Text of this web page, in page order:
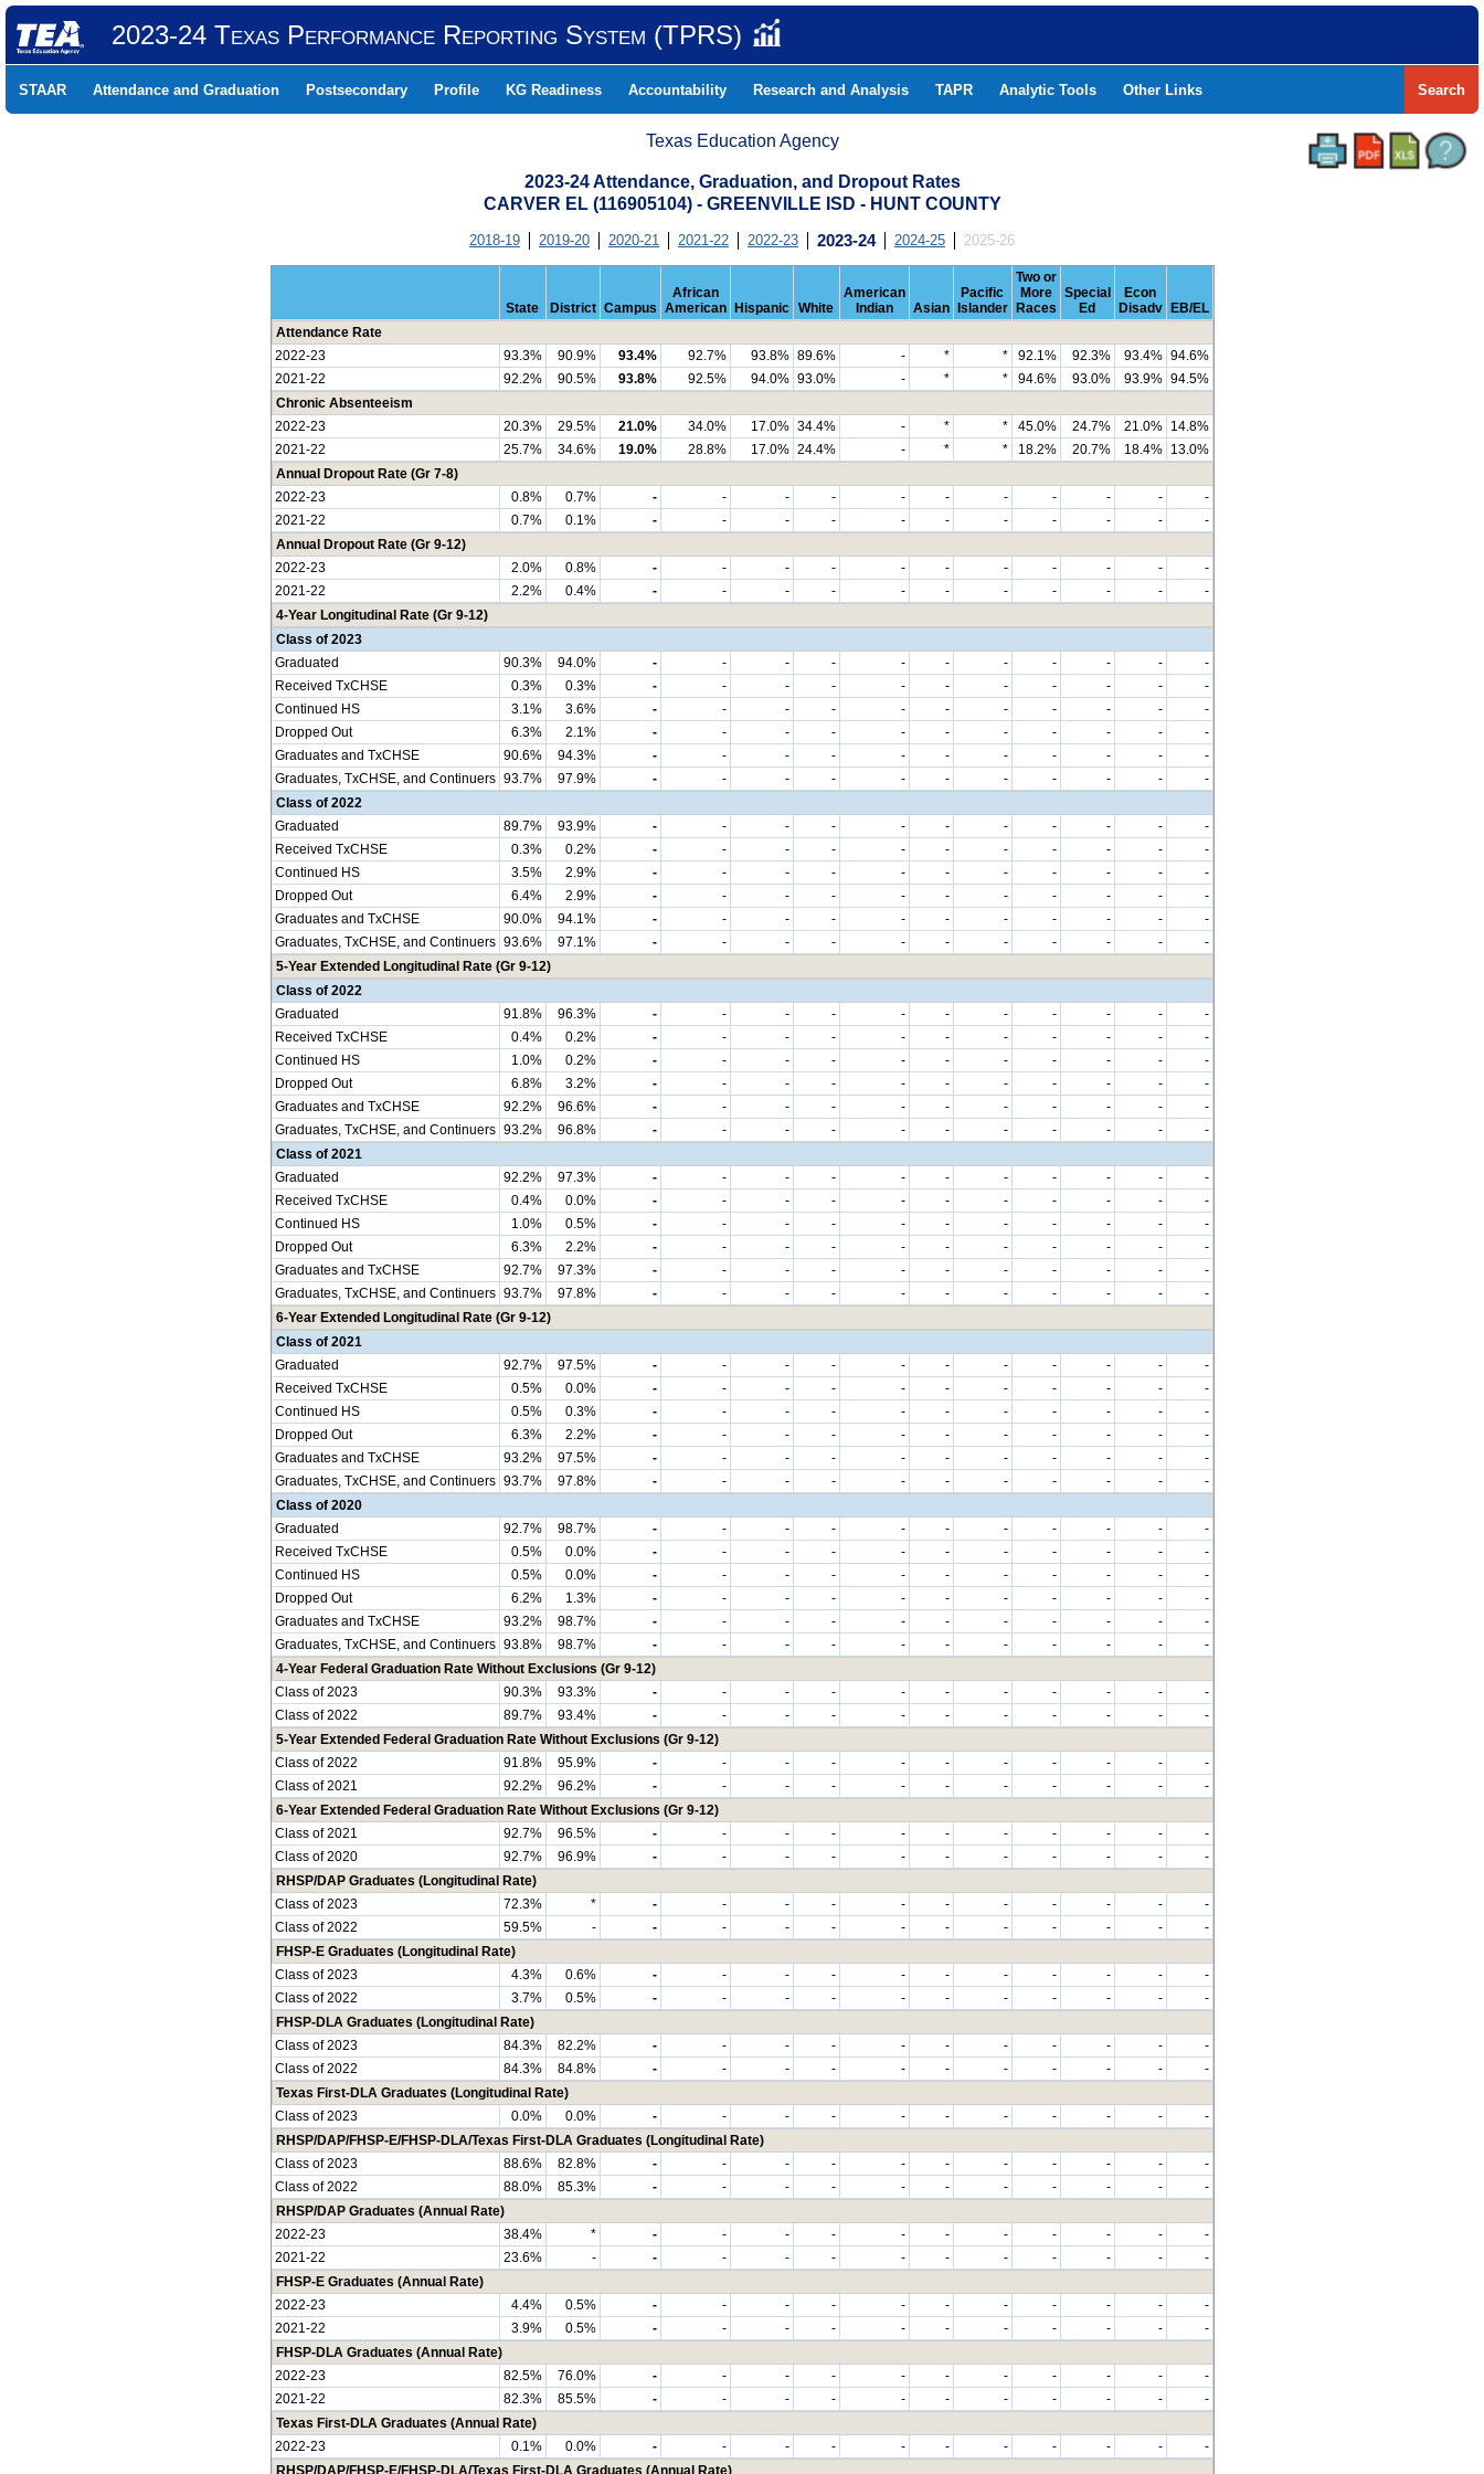
2023-24 Texas Performance Reporting System (TPRS)
STAAR Attendance and Graduation Postsecondary Profile KG Readiness Accountability Research and Analysis TAPR Analytic Tools Other Links Search
Texas Education Agency
2023-24 Attendance, Graduation, and Dropout Rates
CARVER EL (116905104) - GREENVILLE ISD - HUNT COUNTY
2018-19 2019-20 2020-21 2021-22 2022-23 2023-24 2024-25 2025-26
State District Campus
African
American
Hispanic White
American
Indian
Asian
Pacific
Islander
Two or
More
Races
Special
Ed
Econ
Disadv
EB/EL
Attendance Rate
2022-23
93.3% 90.9% 93.4% 92.7% 93.8% 89.6% - * * 92.1% 92.3% 93.4% 94.6%
2021-22
92.2% 90.5% 93.8% 92.5% 94.0% 93.0% - * * 94.6% 93.0% 93.9% 94.5%
Chronic Absenteeism
2022-23
20.3% 29.5% 21.0% 34.0% 17.0% 34.4% - * * 45.0% 24.7% 21.0%
14.8%
2021-22
25.7% 34.6% 19.0% 28.8% 17.0% 24.4% - * * 18.2% 20.7% 18.4%
13.0%
Annual Dropout Rate (Gr 7-8)
2022-23
0.8% 0.7% - - - - - - - - - -
-
2021-22
0.7% 0.1% - - - - - - - - - -
-
Annual Dropout Rate (Gr 9-12)
2022-23
2.0% 0.8% - - - - - - - - - -
-
2021-22
2.2% 0.4% - - - - - - - - - -
-
4-Year Longitudinal Rate (Gr 9-12)
Class of 2023
Graduated
90.3% 94.0% - - - - - - - - - -
-
Received TxCHSE
0.3% 0.3% - - - - - - - - - -
-
Continued HS
3.1% 3.6% - - - - - - - - - -
-
Dropped Out
6.3% 2.1% - - - - - - - - - -
-
Graduates and TxCHSE
90.6% 94.3% - - - - - - - - - -
-
Graduates, TxCHSE, and Continuers 93.7% 97.9% - - - - - - - - - -
-
Class of 2022
Graduated
89.7% 93.9% - - - - - - - - - -
-
Received TxCHSE
0.3% 0.2% - - - - - - - - - -
-
Continued HS
3.5% 2.9% - - - - - - - - - -
-
Dropped Out
6.4% 2.9% - - - - - - - - - -
-
Graduates and TxCHSE
90.0% 94.1% - - - - - - - - - -
-
Graduates, TxCHSE, and Continuers 93.6% 97.1% - - - - - - - - - -
-
5-Year Extended Longitudinal Rate (Gr 9-12)
Class of 2022
Graduated
91.8% 96.3% - - - - - - - - - -
-
Received TxCHSE
0.4% 0.2% - - - - - - - - - -
-
Continued HS
1.0% 0.2% - - - - - - - - - -
-
Dropped Out
6.8% 3.2% - - - - - - - - - -
-
Graduates and TxCHSE
92.2% 96.6% - - - - - - - - - -
-
Graduates, TxCHSE, and Continuers 93.2% 96.8% - - - - - - - - - -
-
Class of 2021
Graduated
92.2% 97.3% - - - - - - - - - -
-
Received TxCHSE
0.4% 0.0% - - - - - - - - - -
-
Continued HS
1.0% 0.5% - - - - - - - - - -
-
Dropped Out
6.3% 2.2% - - - - - - - - - -
-
Graduates and TxCHSE
92.7% 97.3% - - - - - - - - - -
-
Graduates, TxCHSE, and Continuers 93.7% 97.8% - - - - - - - - - -
-
6-Year Extended Longitudinal Rate (Gr 9-12)
Class of 2021
Graduated
92.7% 97.5% - - - - - - - - - -
-
Received TxCHSE
0.5% 0.0% - - - - - - - - - -
-
Continued HS
0.5% 0.3% - - - - - - - - - -
-
Dropped Out
6.3% 2.2% - - - - - - - - - -
-
Graduates and TxCHSE
93.2% 97.5% - - - - - - - - - -
-
Graduates, TxCHSE, and Continuers 93.7% 97.8% - - - - - - - - - -
-
Class of 2020
Graduated
92.7% 98.7% - - - - - - - - - -
-
Received TxCHSE
0.5% 0.0% - - - - - - - - - -
-
Continued HS
0.5% 0.0% - - - - - - - - - -
-
Dropped Out
6.2% 1.3% - - - - - - - - - -
-
Graduates and TxCHSE
93.2% 98.7% - - - - - - - - - -
-
Graduates, TxCHSE, and Continuers 93.8% 98.7% - - - - - - - - - -
-
4-Year Federal Graduation Rate Without Exclusions (Gr 9-12)
Class of 2023
90.3% 93.3% - - - - - - - - - -
-
Class of 2022
89.7% 93.4% - - - - - - - - - -
-
5-Year Extended Federal Graduation Rate Without Exclusions (Gr 9-12)
Class of 2022
91.8% 95.9% - - - - - - - - - -
-
Class of 2021
92.2% 96.2% - - - - - - - - - -
-
6-Year Extended Federal Graduation Rate Without Exclusions (Gr 9-12)
Class of 2021
92.7% 96.5% - - - - - - - - - -
-
Class of 2020
92.7% 96.9% - - - - - - - - - -
-
RHSP/DAP Graduates (Longitudinal Rate)
Class of 2023
72.3% * - - - - - - - - - -
-
Class of 2022
59.5% - - - - - - - - - - -
-
FHSP-E Graduates (Longitudinal Rate)
Class of 2023
4.3% 0.6% - - - - - - - - - -
-
Class of 2022
3.7% 0.5% - - - - - - - - - -
-
FHSP-DLA Graduates (Longitudinal Rate)
Class of 2023
84.3% 82.2% - - - - - - - - - -
-
Class of 2022
84.3% 84.8% - - - - - - - - - -
-
Texas First-DLA Graduates (Longitudinal Rate)
Class of 2023
0.0% 0.0% - - - - - - - - - -
-
RHSP/DAP/FHSP-E/FHSP-DLA/Texas First-DLA Graduates (Longitudinal Rate)
Class of 2023
88.6% 82.8% - - - - - - - - - -
-
Class of 2022
88.0% 85.3% - - - - - - - - - -
-
RHSP/DAP Graduates (Annual Rate)
2022-23
38.4% * - - - - - - - - - -
-
2021-22
23.6% - - - - - - - - - - -
-
FHSP-E Graduates (Annual Rate)
2022-23
4.4% 0.5% - - - - - - - - - -
-
2021-22
3.9% 0.5% - - - - - - - - - -
-
FHSP-DLA Graduates (Annual Rate)
2022-23
82.5% 76.0% - - - - - - - - - -
-
2021-22
82.3% 85.5% - - - - - - - - - -
-
Texas First-DLA Graduates (Annual Rate)
2022-23
0.1% 0.0% - - - - - - - - - -
-
RHSP/DAP/FHSP-E/FHSP-DLA/Texas First-DLA Graduates (Annual Rate)